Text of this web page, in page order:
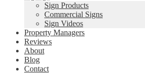
Sign Products
Commercial Signs
Sign Videos
Property Managers
Reviews
About
Blog
Contact